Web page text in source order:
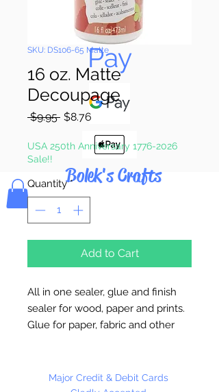
Pay & Apple
Pay
Bolek's Crafts
SKU: DS106-65 Matte
16 oz. Matte
Decoupage
$9.95 Regular
$8.76
USA 250th Anniversary 1776-2026
Sale!!
Quantity *
Add to Cart
All in one sealer, glue and finish
sealer for wood, paper and prints.
Glue for paper, fabric and other
and fabric.
Major Credit & Debit Cards